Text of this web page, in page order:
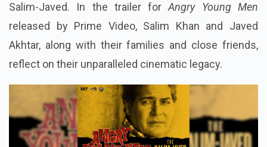
Salim-Javed. In the trailer forAngry Young Men
released by Prime Video, Salim Khan and Javed
Akhtar, along with their families and close friends,
reflect on their unparalleled cinematic legacy.